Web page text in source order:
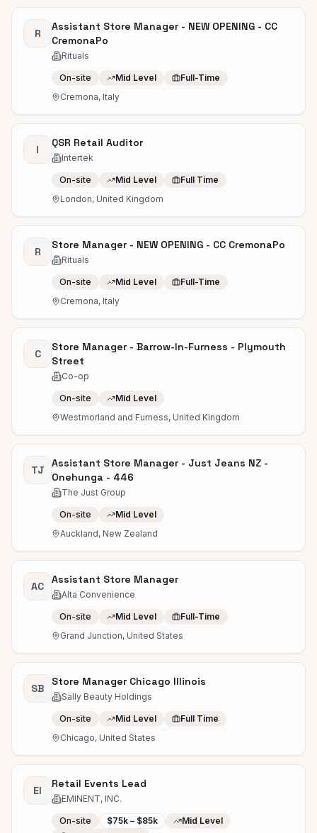
R
Assistant Store Manager - NEW OPENING - CC
CremonaPo
Rituals
On-site Mid Level
Full-Time
Cremona, Italy
I
QSR Retail Auditor
Intertek
On-site Mid Level
Full Time
London, United Kingdom
R
Store Manager - NEW OPENING - CC CremonaPo
Rituals
On-site Mid Level
Full-Time
Cremona, Italy
C
Store Manager - Barrow-In-Furness - Plymouth
Street
Co-op
On-site
Mid Level
Westmorland and Furness, United Kingdom
TJ
Assistant Store Manager - Just Jeans NZ -
Onehunga - 446
The Just Group
On-site
Mid Level
Auckland, New Zealand
AC
Assistant Store Manager
Alta Convenience
On-site Mid Level
Full-Time
Grand Junction, United States
SB
Store Manager Chicago Illinois
Sally Beauty Holdings
On-site Mid Level
Full Time
Chicago, United States
EI
Retail Events Lead
EMINENT, INC.
On-site $75k – $85k
Mid Level